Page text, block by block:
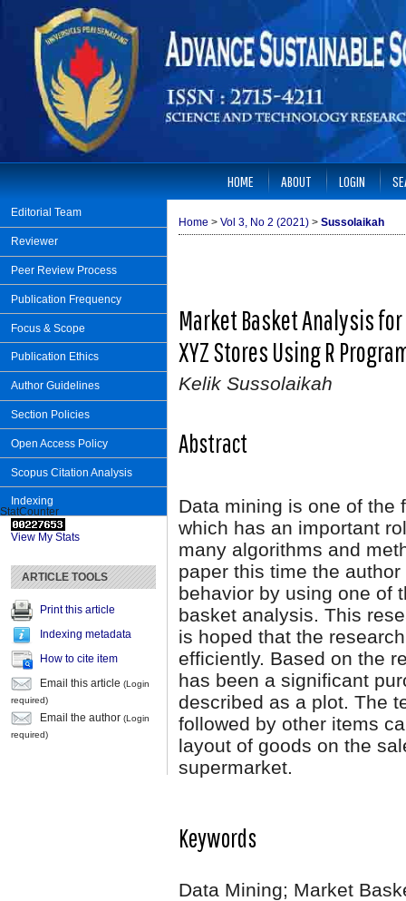
Editorial Team
Reviewer
Peer Review Process
Publication Frequency
Focus & Scope
Publication Ethics
Author Guidelines
Section Policies
Open Access Policy
Scopus Citation Analysis
Indexing
StatCounter
View My Stats
ARTICLE TOOLS
Print this article
Indexing metadata
How to cite item
Email this article (Login
required)
Email the author (Login
required)
HOME ABOUT LOGIN
Home > Vol 3, No 2 (2021) > Sussolaikah
Market Basket Analysis
XYZ Stores Using R
Kelik Sussolaikah
Abstract
Data mining is one of the
which has an important
many algorithms and
paper this time the
behavior by using one of
basket analysis. This
is hoped that the
efficiently. Based on the
has been a significant
described as a plot. The
followed by other items
layout of goods on the
supermarket.
Keywords
Data Mining; Market